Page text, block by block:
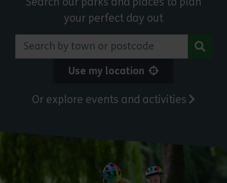
your perfect day out
Search by town or postcode
Use my location
Or explore events and activities